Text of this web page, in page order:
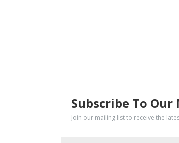
Subscribe To
Join our mailing list to receive the